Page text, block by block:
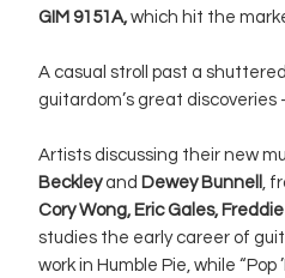
GIM 9151A, which hit the
A casual stroll past a
guitardom’s great
Artists discussing their new
Beckleyand Dewey Bunnell ,
Cory Wong, Eric Gales,
studies the early career of
work in Humble Pie, while “Pop